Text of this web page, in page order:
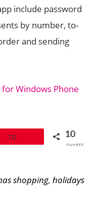
include password
by number, to-
and sending
Windows Phone
10 10
SHARES
shopping, holidays